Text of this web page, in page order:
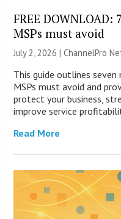
FREE
MSPs must avoid
July 2, 2026 |ChannelPro
This guide outlines
MSPs must avoid and
protect your business,
improve service
Read More